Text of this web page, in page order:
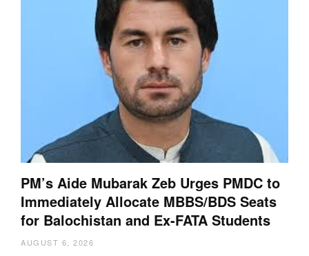
PM’s Aide Mubarak Zeb Urges PMDC to
Immediately Allocate MBBS/BDS Seats
for Balochistan and Ex-FATA Students
AUGUST 6, 2026